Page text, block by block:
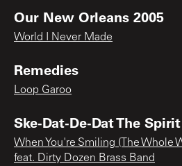
Our New Orleans 2005
World I Never Made
Remedies
Loop Garoo
Ske-Dat-De-Dat The
When You're Smiling (The Whole
feat. Dirty Dozen Brass Band